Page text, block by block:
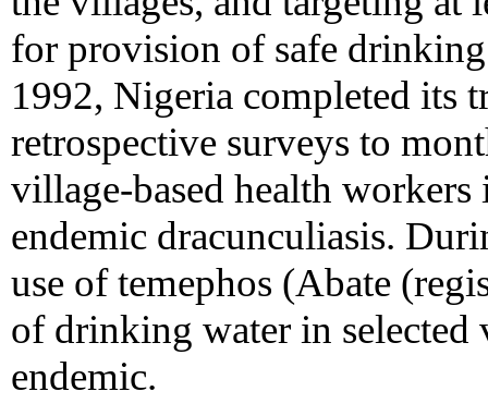
for provision of safe
1992, Nigeria completed its
retrospective surveys to
village-based health
endemic dracunculiasis.
use of temephos (Abate
of drinking water in selected
endemic.